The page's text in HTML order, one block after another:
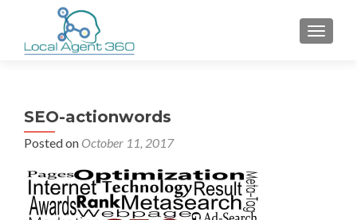
SEO-actionwords
Posted on October 11, 2017